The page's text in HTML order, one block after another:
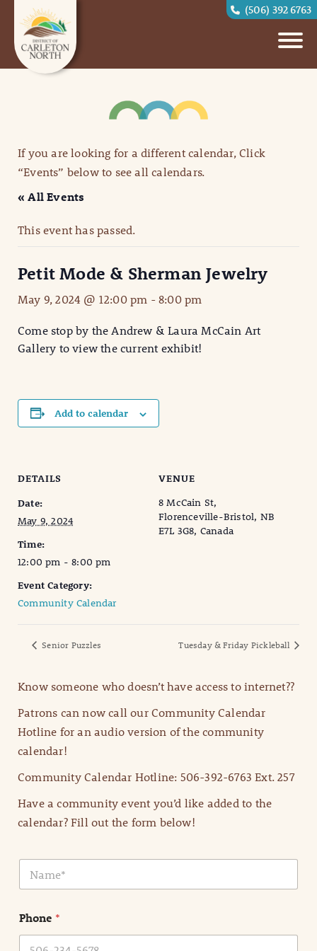
(506) 392 6763
If you are looking for a different calendar, Click
“Events” below to see all calendars.
« All Events
This event has passed.
Petit Mode & Sherman Jewelry
May 9, 2024 @ 12:00 pm -8:00 pm
Come stop by the Andrew & Laura McCain Art
Gallery to view the current exhibit!
Add to calendar
DETAILS
Date:
May 9, 2024
Time:
12:00 pm - 8:00 pm
Event Category:
Community Calendar
VENUE
8 McCain St,
Florenceville-Bristol, NB
E7L 3G8, Canada
Senior Puzzles Tuesday & Friday Pickleball
Know someone who doesn’t have access to internet??
Patrons can now call our Community Calendar
Hotline for an audio version of the community
calendar!
Community Calendar Hotline: 506-392-6763 Ext. 257
Have a community event you’d like added to the
calendar? Fill out the form below!
N
m
*
Phone *